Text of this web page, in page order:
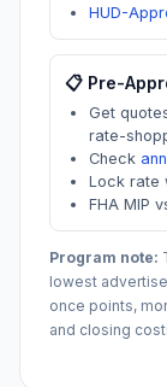
HUD-
📋 Pre-
Get
rate-
Check
Lock rate
FHA MIP
Program note:
lowest
once points,
and closing